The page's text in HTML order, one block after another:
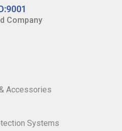
Company
Accessories
Systems